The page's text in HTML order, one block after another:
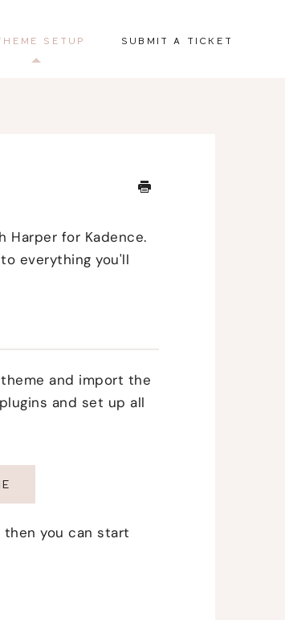
SETUP SUBMIT A TICKET
Harper for Kadence.
everything you'll
and import the
and set up all
you can start